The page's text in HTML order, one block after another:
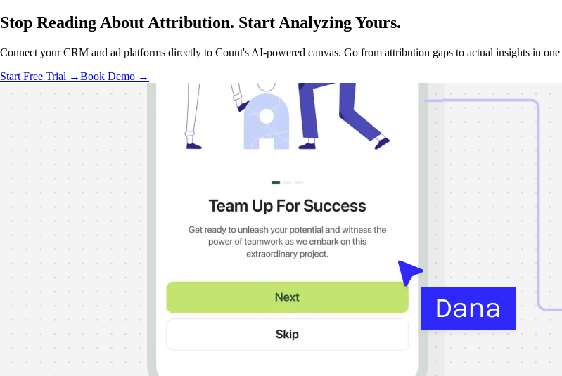
Stop Reading About Attribution. Start AnalyzingYours.
Connect your CRM and ad platforms directly to Count's AI-powered canvas. Go from attribution gaps to actual insights in
Start Free Trial →Book Demo →